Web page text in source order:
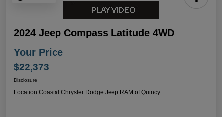
2024 Jeep Compass Latitude 4WD
Your Price
$22,373
Disclosure
Location:Coastal Chrysler Dodge Jeep RAM of Quincy